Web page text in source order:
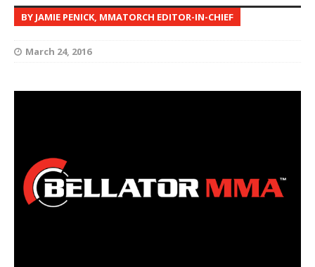
BY JAMIE PENICK, MMATORCH EDITOR-IN-CHIEF
March 24, 2016